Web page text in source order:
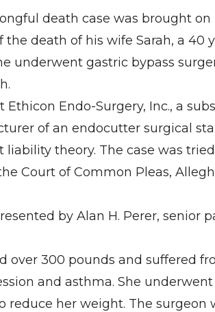
death case was brought on
the death of his wife Sarah, a 40
underwent gastric bypass
Endo-Surgery, Inc., a
of an endocutter surgical
liability theory. The case was
Court of Common Pleas,
by Alan H. Perer, senior
over 300 pounds and suffered
and asthma. She
reduce her weight. The surgeon